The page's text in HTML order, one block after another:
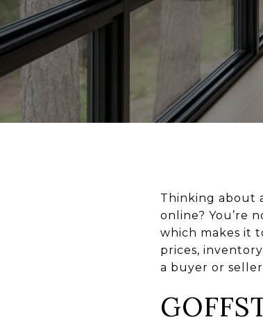
Thinking about
online? You’re
which makes it
prices,
a buyer or